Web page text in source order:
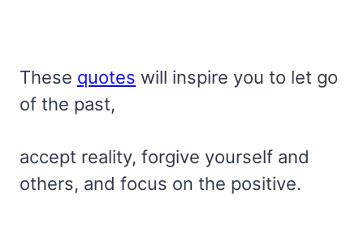
These quotes will inspire you to let go
of the past,
accept reality, forgive yourself and
others, and focus on the positive.